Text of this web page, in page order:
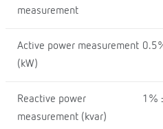
measurement
Active power measurement
(kW)
Reactive power
measurement (kvar)
1%